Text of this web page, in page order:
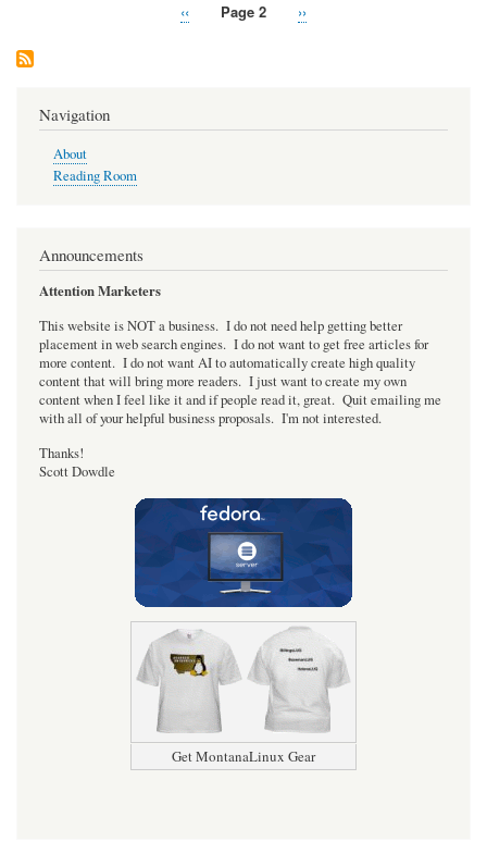
-
Previous
‹‹ Page 2
Next
››
Navigation
About
Reading Room
Announcements
Attention Marketers
This website is NOT a business. I do not need help getting better
placement in web search engines. I do not want to get free articles for
more content. I do not want AI to automatically create high quality
content that will bring more readers. I just want to create my own
content when I feel like it and if people read it, great. Quit emailing me
with all of your helpful business proposals. I'm not interested.
Thanks!
Scott Dowdle
Get MontanaLinux Gear